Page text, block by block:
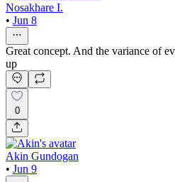
Nosakhare I.
• Jun 8
Great concept. And the variance of
up
0
Akin Gundogan
• Jun 9